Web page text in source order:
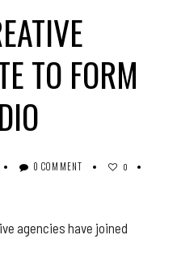
TO FORM
0 COMMENT 0
agencies have joined